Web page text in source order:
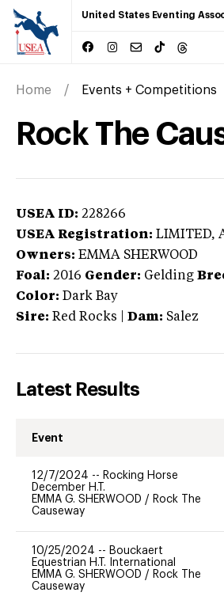
United States Eventing
Home Events + Competitions
Rock The
USEA ID: 228266
USEA Registration: LIMITED,
Owners: EMMA SHERWOOD
Foal: 2016 Gender: Gelding
Color: Dark Bay
Sire: Red Rocks Dam: Salez
Latest Results
Event
12/7/2024 -- Rocking Horse
December H.T.
EMMA G. SHERWOOD / Rock The
Causeway
10/25/2024 -- Bouckaert
Equestrian H.T. International
EMMA G. SHERWOOD / Rock The
Causeway